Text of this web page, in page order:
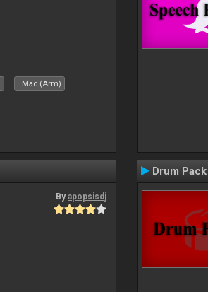
Mac (Arm)
Byapopsisdj
Drum